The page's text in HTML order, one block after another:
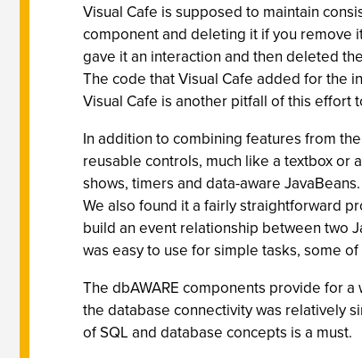
Visual Cafe is supposed to maintain
component and deleting it if you remove
gave it an interaction and then deleted
The code that Visual Cafe added for the
Visual Cafe is another pitfall of this effort
In addition to combining features from
reusable controls, much like a textbox or
shows, timers and data-aware
We also found it a fairly straightforward
build an event relationship between two
was easy to use for simple tasks, some
The dbAWARE components provide for
the database connectivity was relatively
of SQL and database concepts is a must.